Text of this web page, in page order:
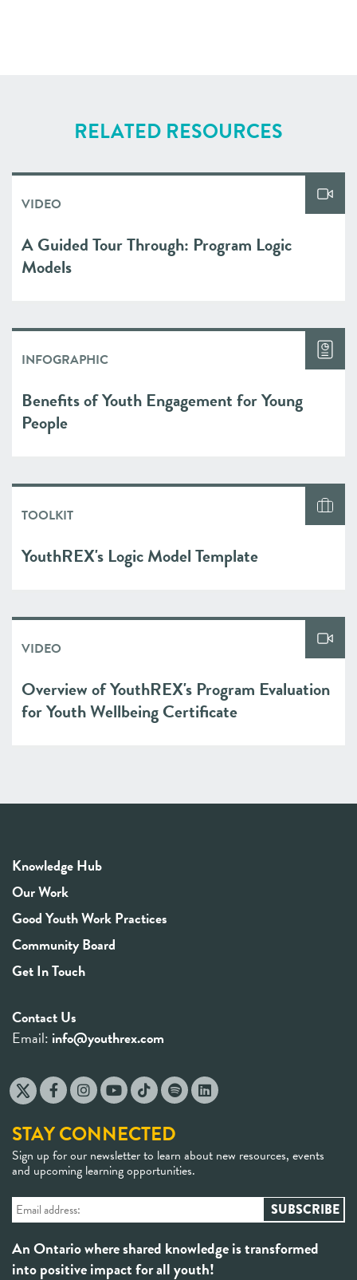
RELATED RESOURCES
VIDEO
A Guided Tour Through: Program Logic
Models
INFOGRAPHIC
Benefits of Youth Engagement for Young
People
TOOLKIT
YouthREX's Logic Model Template
VIDEO
Overview of YouthREX's Program Evaluation
for Youth Wellbeing Certificate
Knowledge Hub
Our Work
Good Youth Work Practices
Community Board
Get In Touch
Contact Us
Email: info@youthrex.com
STAY CONNECTED
Sign up for our newsletter to learn about new resources, events
and upcoming learning opportunities.
An Ontario where shared knowledge is transformed
into positive impact for all youth!